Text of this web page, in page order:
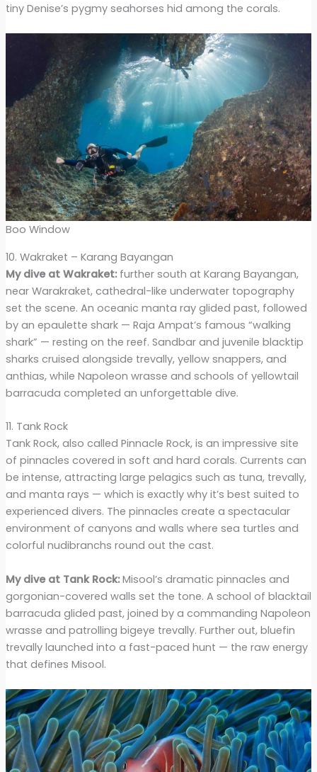
tiny Denise’s pygmy seahorses hid among the corals.
Boo Window
10. Wakraket – Karang Bayangan
My dive at Wakraket:further south at Karang Bayangan,
near Warakraket, cathedral-like underwater topography
set the scene. An oceanic manta ray glided past, followed
by an epaulette shark — Raja Ampat’s famous “walking
shark” — resting on the reef. Sandbar and juvenile blacktip
sharks cruised alongside trevally, yellow snappers, and
anthias, while Napoleon wrasse and schools of yellowtail
barracuda completed an unforgettable dive.
11. Tank Rock
Tank Rock, also called Pinnacle Rock, is an impressive site
of pinnacles covered in soft and hard corals. Currents can
be intense, attracting large pelagics such as tuna, trevally,
and manta rays — which is exactly why it’s best suited to
experienced divers. The pinnacles create a spectacular
environment of canyons and walls where sea turtles and
colorful nudibranchs round out the cast.
My dive at Tank Rock:Misool’s dramatic pinnacles and
gorgonian-covered walls set the tone. A school of blacktail
barracuda glided past, joined by a commanding Napoleon
wrasse and patrolling bigeye trevally. Further out, bluefin
trevally launched into a fast-paced hunt — the raw energy
that defines Misool.